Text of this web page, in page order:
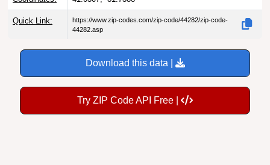
Quick Link:
https://www.zip-codes.com/zip-code/44282/zip-code-
44282.asp
Download this data |
Try ZIP Code API Free |